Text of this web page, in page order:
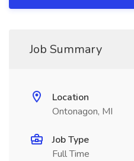
Job Summary
Location
Ontonagon, MI
Job Type
Full Time